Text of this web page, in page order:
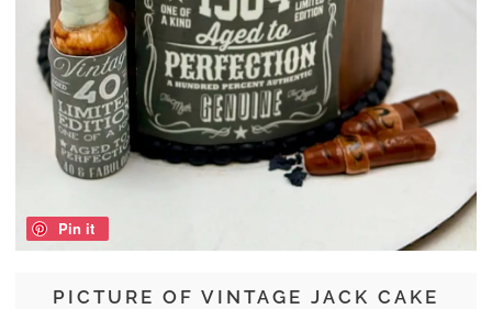
PICTURE OF VINTAGE JACK CAKE
Pin it